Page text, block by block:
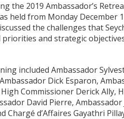
the 2019 Ambassador’s
held from Monday December
the challenges that
and strategic
included Ambassador
Dick Esparon,
Commissioner Derick Ally,
David Pierre, Ambassador
Chargé d’Affaires Gayathri